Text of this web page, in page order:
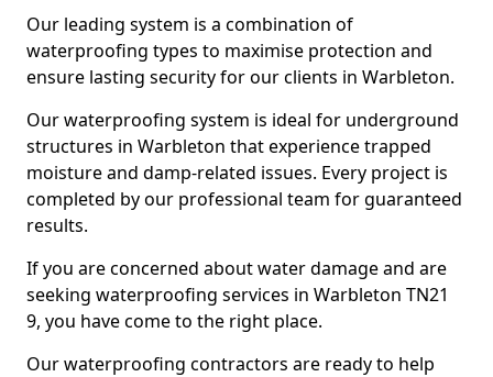
Our leading system is a combination of
waterproofing types to maximise protection and
ensure lasting security for our clients in Warbleton.
Our waterproofing system is ideal for underground
structures in Warbleton that experience trapped
moisture and damp-related issues. Every project is
completed by our professional team for guaranteed
results.
If you are concerned about water damage and are
seeking waterproofing services in Warbleton TN21
9, you have come to the right place.
Our waterproofing contractors are ready to help